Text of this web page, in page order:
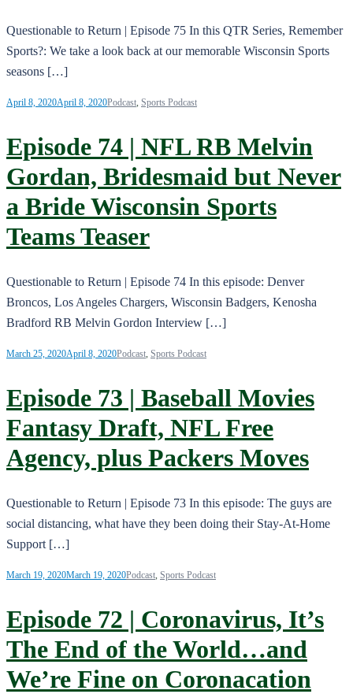
Questionable to Return | Episode 75 In this QTR Series, Remember
Sports?: We take a look back at our memorable Wisconsin Sports
seasons […]
April 8, 2020April 8, 2020Podcast, Sports Podcast
Episode 74 | NFL RB Melvin
Gordan, Bridesmaid but Never
a Bride Wisconsin Sports
Teams Teaser
Questionable to Return | Episode 74 In this episode: Denver
Broncos, Los Angeles Chargers, Wisconsin Badgers, Kenosha
Bradford RB Melvin Gordon Interview […]
March 25, 2020April 8, 2020Podcast, Sports Podcast
Episode 73 | Baseball Movies
Fantasy Draft, NFL Free
Agency, plus Packers Moves
Questionable to Return | Episode 73 In this episode: The guys are
social distancing, what have they been doing their Stay-At-Home
Support […]
March 19, 2020March 19, 2020Podcast, Sports Podcast
Episode 72 | Coronavirus, It’s
The End of the World…and
We’re Fine on Coronacation